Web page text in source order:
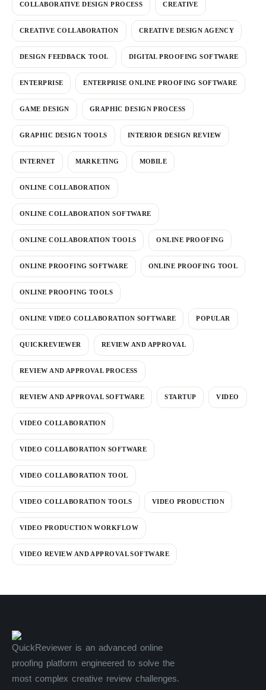
COLLABORATIVE DESIGN PROCESS CREATIVE
CREATIVE COLLABORATION CREATIVE DESIGN AGENCY
DESIGN FEEDBACK TOOL DIGITAL PROOFING SOFTWARE
ENTERPRISE ENTERPRISE ONLINE PROOFING SOFTWARE
GAME DESIGN GRAPHIC DESIGN PROCESS
GRAPHIC DESIGN TOOLS INTERIOR DESIGN REVIEW
INTERNET MARKETING MOBILE
ONLINE COLLABORATION
ONLINE COLLABORATION SOFTWARE
ONLINE COLLABORATION TOOLS ONLINE PROOFING
ONLINE PROOFING SOFTWARE ONLINE PROOFING TOOL
ONLINE PROOFING TOOLS
ONLINE VIDEO COLLABORATION SOFTWARE POPULAR
QUICKREVIEWER REVIEW AND APPROVAL
REVIEW AND APPROVAL PROCESS
REVIEW AND APPROVAL SOFTWARE STARTUP VIDEO
VIDEO COLLABORATION
VIDEO COLLABORATION SOFTWARE
VIDEO COLLABORATION TOOL
VIDEO COLLABORATION TOOLS VIDEO PRODUCTION
VIDEO PRODUCTION WORKFLOW
VIDEO REVIEW AND APPROVAL SOFTWARE
QuickReviewer is an advanced online
proofing platform engineered to solve the
most complex creative review challenges.